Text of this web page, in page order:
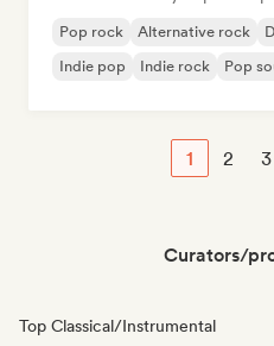
Pop rock Alternative rock
Indie pop
Indie rock Pop
1 2 3
Curators/
Top Classical/Instrumental